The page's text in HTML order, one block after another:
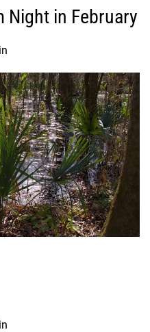
Night in February